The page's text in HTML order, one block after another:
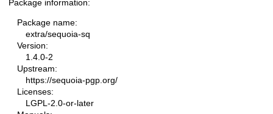
Package information:
Package name:
extra/sequoia-sq
Version:
1.4.0-2
Upstream:
https://sequoia-pgp.org/
Licenses:
LGPL-2.0-or-later